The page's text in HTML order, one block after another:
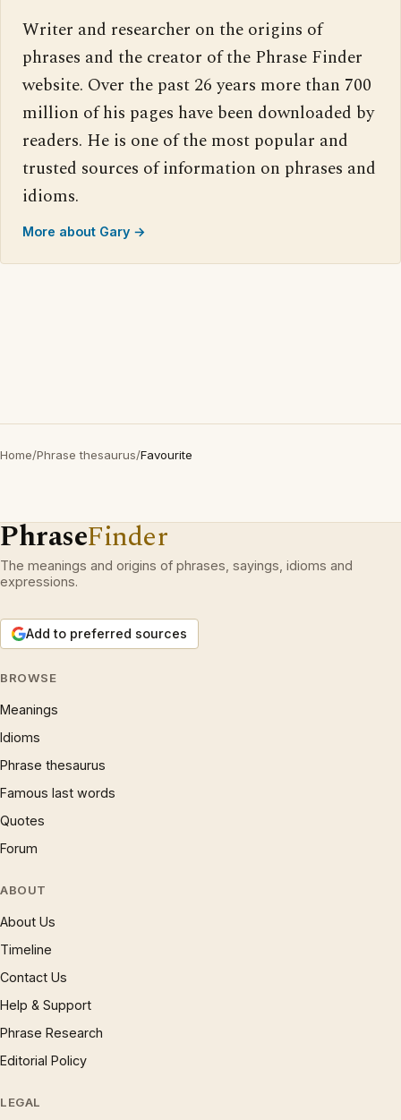
Writer and researcher on the origins of
phrases and the creator of the Phrase Finder
website. Over the past 26 years more than 700
million of his pages have been downloaded by
readers. He is one of the most popular and
trusted sources of information on phrases and
idioms.
More about Gary →
Home/Phrase thesaurus/Favourite
PhraseFinder
The meanings and origins of phrases, sayings, idioms and
expressions.
Add to preferred sources
BROWSE
Meanings
Idioms
Phrase thesaurus
Famous last words
Quotes
Forum
ABOUT
About Us
Timeline
Contact Us
Help & Support
Phrase Research
Editorial Policy
LEGAL